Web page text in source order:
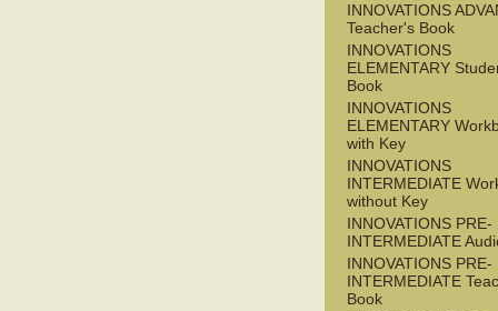
INNOVATIONS
Teacher's Book
INNOVATIONS
ELEMENTARY
Book
INNOVATIONS
ELEMENTARY
with Key
INNOVATIONS
INTERMEDIATE
without Key
INNOVATIONS PRE-
INTERMEDIATE
INNOVATIONS PRE-
INTERMEDIATE
Book